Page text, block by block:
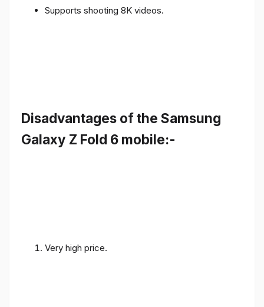
Supports shooting 8K videos.
Disadvantages of the Samsung
Galaxy Z Fold 6 mobile:-
Very high price.